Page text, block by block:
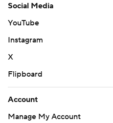
Social Media
YouTube
Instagram
X
Flipboard
Account
Manage My Account